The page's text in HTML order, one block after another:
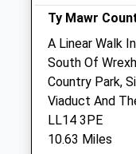
Sat
Sun
Park Issa
Salop Road
Oswestry
Shropshire
Ty Mawr
A Linear Walk
South Of
Country Park,
Viaduct And
LL14 3PE
10.63 Miles